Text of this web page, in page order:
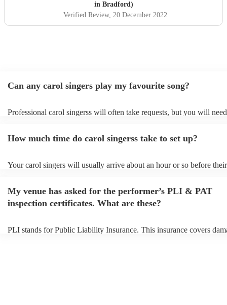
in Bradford)
Verified Review, 20 December 2022
Can any carol singers play my favourite song?
Professional carol singerss will often take requests, but you will
can view the carol singers's song list on their Encore profile.
How much time do carol singerss take to set up?
Your carol singers will usually arrive about an hour or so before their
to their arrival.
My venue has asked for the performer’s PLI & PAT
inspection certificates. What are these?
PLI stands for Public Liability Insurance. This insurance covers